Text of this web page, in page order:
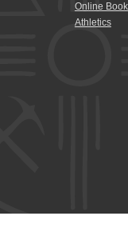
Online
Athletics